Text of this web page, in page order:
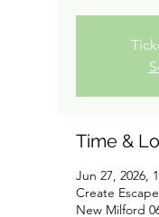
Time &
Jun 27, 2026,
Create
New Milford